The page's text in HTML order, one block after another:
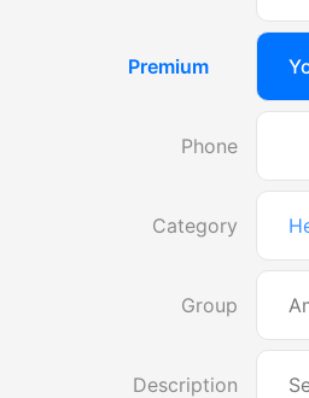
Premium
Phone
Category
Group
Description